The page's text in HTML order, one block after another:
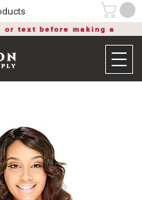
or text before making a